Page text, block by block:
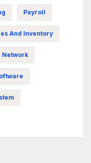
Payroll
And Inventory
Network